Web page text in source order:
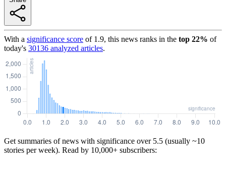
With a significance score of 1.9, this news ranks in the top 22% of
today's 30136 analyzed articles.
Get summaries of news with significance over 5.5 (usually ~10
stories per week). Read by 10,000+ subscribers: